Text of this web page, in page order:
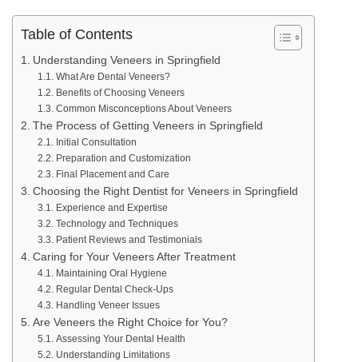
Table of Contents
Understanding Veneers in Springfield
What Are Dental Veneers?
Benefits of Choosing Veneers
Common Misconceptions About Veneers
The Process of Getting Veneers in Springfield
Initial Consultation
Preparation and Customization
Final Placement and Care
Choosing the Right Dentist for Veneers in Springfield
Experience and Expertise
Technology and Techniques
Patient Reviews and Testimonials
Caring for Your Veneers After Treatment
Maintaining Oral Hygiene
Regular Dental Check-Ups
Handling Veneer Issues
Are Veneers the Right Choice for You?
Assessing Your Dental Health
Understanding Limitations